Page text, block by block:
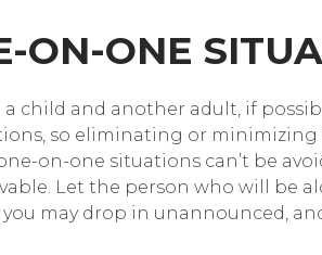
ON-ONE
child and another adult, if
so eliminating or
on-one situations can’t be
Let the person who will be
you may drop in unannounced,